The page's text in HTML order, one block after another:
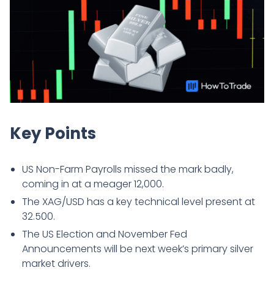
Key Points
US Non-Farm Payrolls missed the mark badly,
coming in at a meager 12,000.
The XAG/USD has a key technical level present at
32.500.
The US Election and November Fed
Announcements will be next week’s primary silver
market drivers.